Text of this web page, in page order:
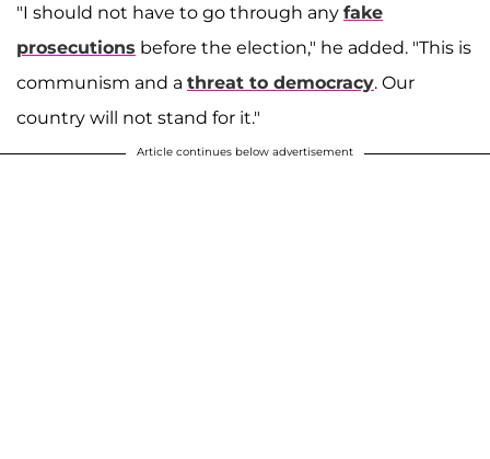
"I should not have to go through any fake
prosecutions before the election," he added. "This is
communism and a threat to democracy. Our
country will not stand for it."
Article continues below advertisement